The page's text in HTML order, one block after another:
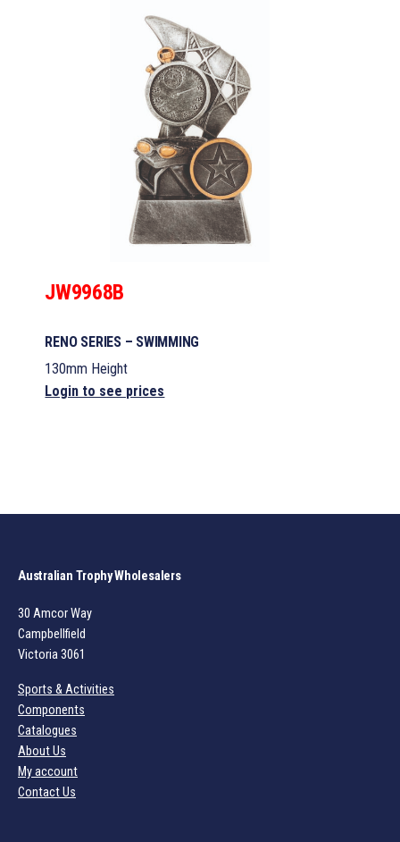
JW9968B
RENO SERIES – SWIMMING
130mm Height
Login to see prices
Australian Trophy Wholesalers
30 Amcor Way
Campbellfield
Victoria 3061
Sports & Activities
Components
Catalogues
About Us
My account
Contact Us